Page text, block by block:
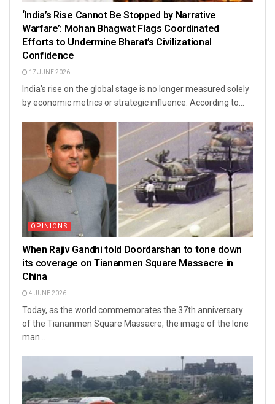
‘India’s Rise Cannot Be Stopped by Narrative
Warfare’: Mohan Bhagwat Flags Coordinated
Efforts to Undermine Bharat’s Civilizational
Confidence
17 JUNE 2026
India’s rise on the global stage is no longer measured solely
by economic metrics or strategic influence. According to...
OPINIONS
When Rajiv Gandhi told Doordarshan to tone down
its coverage on Tiananmen Square Massacre in
China
4 JUNE 2026
Today, as the world commemorates the 37th anniversary
of the Tiananmen Square Massacre, the image of the lone
man...